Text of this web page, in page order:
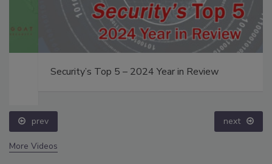
Security’s Top 5 – 2024 Year in Review
prev next
More Videos